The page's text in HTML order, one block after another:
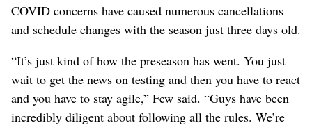
COVID concerns have caused numerous cancellations
and schedule changes with the season just three days old.
“It’s just kind of how the preseason has went. You just
wait to get the news on testing and then you have to react
and you have to stay agile,” Few said. “Guys have been
incredibly diligent about following all the rules. We’re